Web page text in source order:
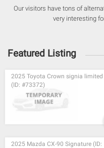
Our visitors have tons of
very interesting
Featured Listing
2025 Toyota Crown signia limited
(ID: #73372)
2025 Mazda CX-90 Signature (ID: